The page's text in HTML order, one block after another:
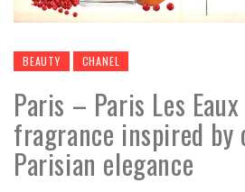
BEAUTY CHANEL
Paris – Paris Les
fragrance inspired by
Parisian elegance